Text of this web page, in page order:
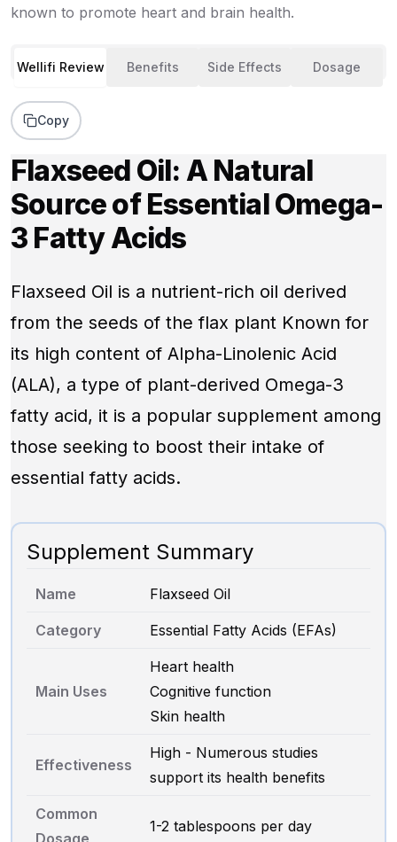
known to promote heart and brain health.
Wellifi Review Benefits Side Effects Dosage
Copy
Flaxseed Oil: A Natural
Source of Essential Omega-
3 Fatty Acids
Flaxseed Oil is a nutrient-rich oil derived
from the seeds of the flax plant Known for
its high content of Alpha-Linolenic Acid
(ALA), a type of plant-derived Omega-3
fatty acid, it is a popular supplement among
those seeking to boost their intake of
essential fatty acids.
Supplement Summary
Name Flaxseed Oil
Category Essential Fatty Acids (EFAs)
Main Uses
Heart health
Cognitive function
Skin health
Effectiveness
High - Numerous studies
support its health benefits
Common
1-2 tablespoons per day